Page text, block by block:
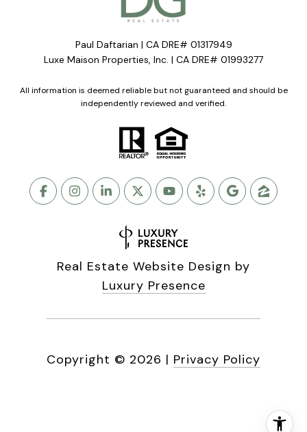
Paul Daftarian | CA DRE# 01317949
Luxe Maison Properties, Inc. | CA DRE# 01993277
All information is deemed reliable but not guaranteed and should be
independently reviewed and verified.
Real Estate Website Design by
Luxury Presence
Copyright © 2026 | Privacy Policy